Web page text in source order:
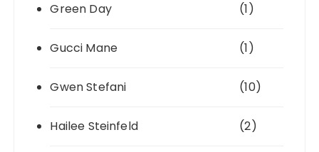
Green Day (1)
Gucci Mane (1)
Gwen Stefani (10)
Hailee Steinfeld (2)